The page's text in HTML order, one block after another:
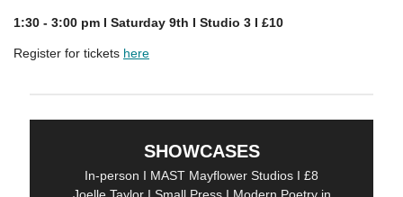
1:30 - 3:00 pm I Saturday 9th I Studio 3 I £10
Register for tickets here
SHOWCASES
In-person I MAST Mayflower Studios I £8